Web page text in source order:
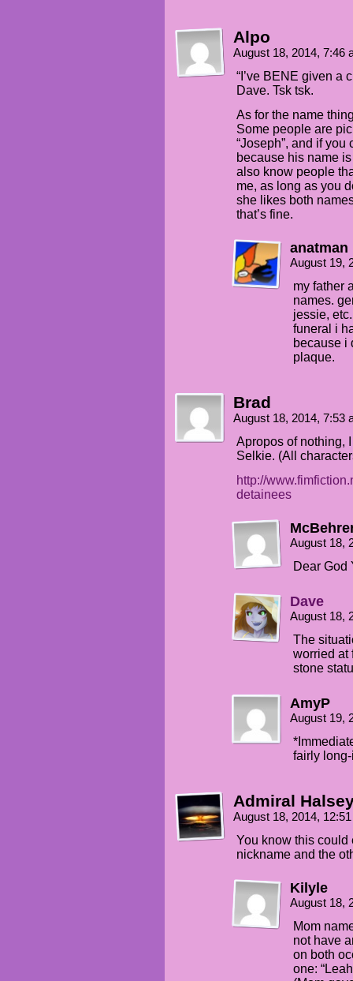
Alpo
August 18, 2014, 7:46
“I’ve BENE given a
Dave. Tsk tsk.
As for the name
Some people are
“Joseph”, and if
because his name
also know people
me, as long as you
she likes both
that’s fine.
anatman
August 19,
my father
names.
jessie,
funeral i
because i
plaque.
Brad
August 18, 2014, 7:53
Apropos of nothing,
Selkie. (All
http://
detainees
August 18,
Dear God
Dave
August 18,
The
worried at
stone
AmyP
August 19,
fairly
Admiral
August 18, 2014,
You know this
nickname and the
Kilyle
August 18,
Mom
not have
on both
one: